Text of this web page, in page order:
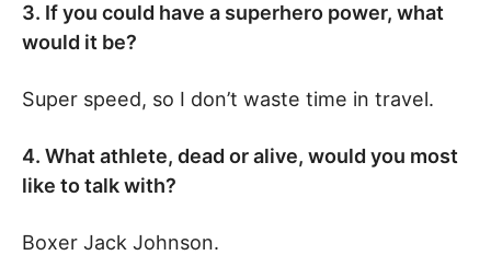
3. If you could have a superhero power, what
would it be?
Super speed, so I don’t waste time in travel.
4. What athlete, dead or alive, would you most
like to talk with?
Boxer Jack Johnson.